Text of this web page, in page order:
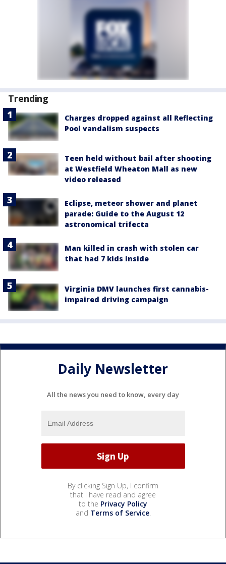
Trending
Charges dropped against all Reflecting
Pool vandalism suspects
Teen held without bail after shooting
at Westfield Wheaton Mall as new
video released
Eclipse, meteor shower and planet
parade: Guide to the August 12
astronomical trifecta
Man killed in crash with stolen car
that had 7 kids inside
Virginia DMV launches first cannabis-
impaired driving campaign
Daily Newsletter
All the news you need to know, every day
By clicking Sign Up, I confirm
that I have read and agree
to the Privacy Policy
and Terms of Service.